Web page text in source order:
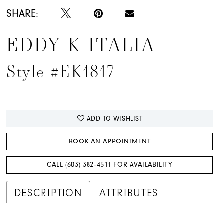
SHARE:
EDDY K ITALIA
Style #EK1817
ADD TO WISHLIST
BOOK AN APPOINTMENT
CALL (603) 382‑4511 FOR AVAILABILITY
DESCRIPTION ATTRIBUTES